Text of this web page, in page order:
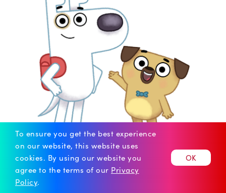
© 2026 iGeneration Studios
To ensure you get the best experience
on our website, this website uses
cookies. By using our website you
agree to the terms of our Privacy
Policy.
OK